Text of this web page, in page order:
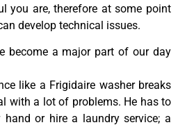
you are, therefore at some point
develop technical issues.
become a major part of our day
like a Frigidaire washer breaks
with a lot of problems. He has to
or hire a laundry service; a